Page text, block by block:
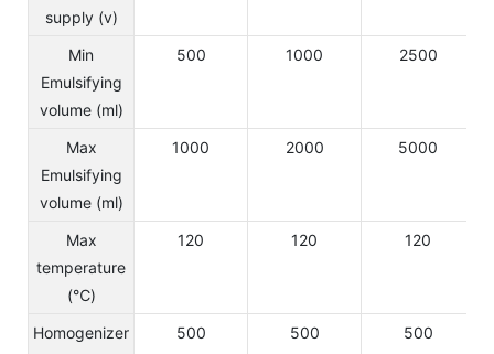
supply (v)
Min
Emulsifying
volume (ml)
500 1000 2500
Max
Emulsifying
volume (ml)
1000 2000 5000
Max
temperature
(℃)
120 120 120
Homogenizer
500 500 500